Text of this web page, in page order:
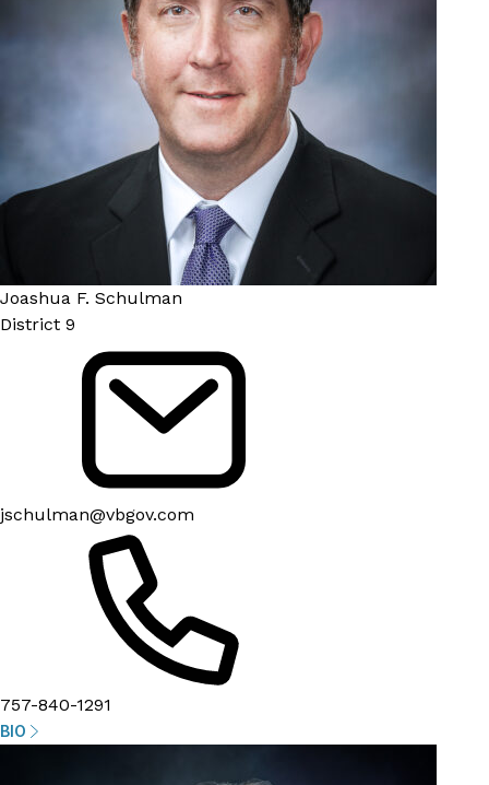
Joashua F. Schulman
District 9
jschulman@vbgov.com
757-840-1291
BIO